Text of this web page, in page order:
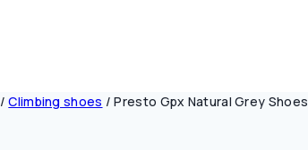
/ Climbing shoes / Presto Gpx Natural Grey Shoes